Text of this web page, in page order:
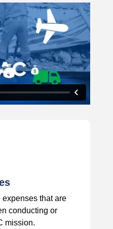
that are
conducting or
mission.